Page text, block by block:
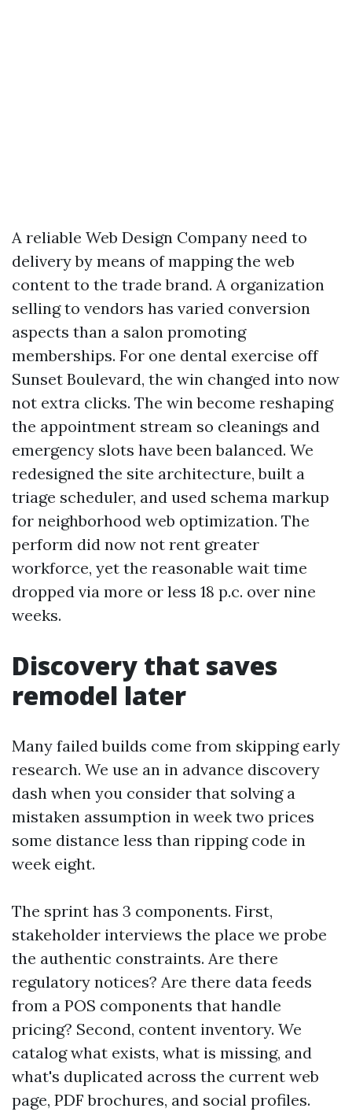
A reliable Web Design Company need to
delivery by means of mapping the web
content to the trade brand. A organization
selling to vendors has varied conversion
aspects than a salon promoting
memberships. For one dental exercise off
Sunset Boulevard, the win changed into now
not extra clicks. The win become reshaping
the appointment stream so cleanings and
emergency slots have been balanced. We
redesigned the site architecture, built a
triage scheduler, and used schema markup
for neighborhood web optimization. The
perform did now not rent greater
workforce, yet the reasonable wait time
dropped via more or less 18 p.c. over nine
weeks.
Discovery that saves
remodel later
Many failed builds come from skipping early
research. We use an in advance discovery
dash when you consider that solving a
mistaken assumption in week two prices
some distance less than ripping code in
week eight.
The sprint has 3 components. First,
stakeholder interviews the place we probe
the authentic constraints. Are there
regulatory notices? Are there data feeds
from a POS components that handle
pricing? Second, content inventory. We
catalog what exists, what is missing, and
what's duplicated across the current web
page, PDF brochures, and social profiles.